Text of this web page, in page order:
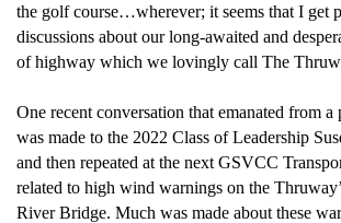
the golf course…wherever; it seems that I get
discussions about our long-awaited and
of highway which we lovingly call The
One recent conversation that emanated from a
was made to the 2022 Class of Leadership
and then repeated at the next GSVCC
related to high wind warnings on the
River Bridge. Much was made about these